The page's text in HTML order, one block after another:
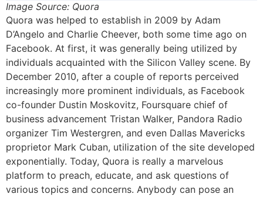
Image Source: Quora
Quora was helped to establish in 2009 by Adam
D’Angelo and Charlie Cheever, both some time ago on
Facebook. At first, it was generally being utilized by
individuals acquainted with the Silicon Valley scene. By
December 2010, after a couple of reports perceived
increasingly more prominent individuals, as Facebook
co-founder Dustin Moskovitz, Foursquare chief of
business advancement Tristan Walker, Pandora Radio
organizer Tim Westergren, and even Dallas Mavericks
proprietor Mark Cuban, utilization of the site developed
exponentially. Today, Quora is really a marvelous
platform to preach, educate, and ask questions of
various topics and concerns. Anybody can pose an